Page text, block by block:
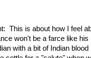
This is about how I feel
won't be a farce like
with a bit of Indian